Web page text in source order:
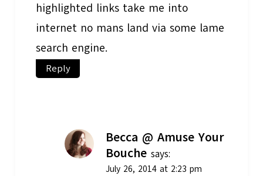
highlighted links take me into
internet no mans land via some lame
search engine.
Reply
Becca @ Amuse Your
Bouche says:
July 26, 2014 at 2:23 pm